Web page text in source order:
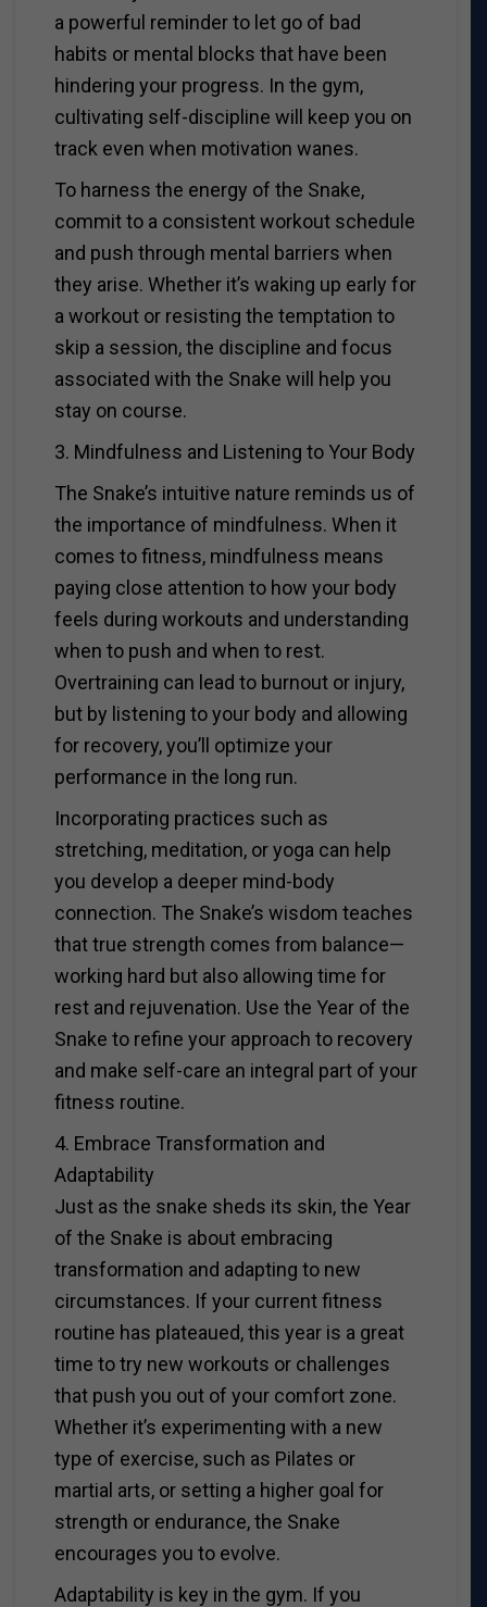
a powerful reminder to let go of bad
habits or mental blocks that have been
hindering your progress. In the gym,
cultivating self-discipline will keep you on
track even when motivation wanes.
To harness the energy of the Snake,
commit to a consistent workout schedule
and push through mental barriers when
they arise. Whether it’s waking up early for
a workout or resisting the temptation to
skip a session, the discipline and focus
associated with the Snake will help you
stay on course.
3. Mindfulness and Listening to Your Body
The Snake’s intuitive nature reminds us of
the importance of mindfulness. When it
comes to fitness, mindfulness means
paying close attention to how your body
feels during workouts and understanding
when to push and when to rest.
Overtraining can lead to burnout or injury,
but by listening to your body and allowing
for recovery, you’ll optimize your
performance in the long run.
Incorporating practices such as
stretching, meditation, or yoga can help
you develop a deeper mind-body
connection. The Snake’s wisdom teaches
that true strength comes from balance—
working hard but also allowing time for
rest and rejuvenation. Use the Year of the
Snake to refine your approach to recovery
and make self-care an integral part of your
fitness routine.
4. Embrace Transformation and
Adaptability
Just as the snake sheds its skin, the Year
of the Snake is about embracing
transformation and adapting to new
circumstances. If your current fitness
routine has plateaued, this year is a great
time to try new workouts or challenges
that push you out of your comfort zone.
Whether it’s experimenting with a new
type of exercise, such as Pilates or
martial arts, or setting a higher goal for
strength or endurance, the Snake
encourages you to evolve.
Adaptability is key in the gym. If you